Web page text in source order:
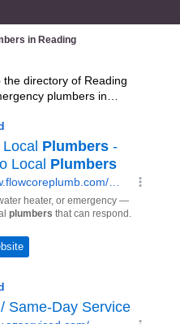
in Reading
directory of Reading
plumbers in
Reading emergency
repairs and plumbing
reviews of your nearest
Reading and add your own
emergency plumber in
business on the Reading